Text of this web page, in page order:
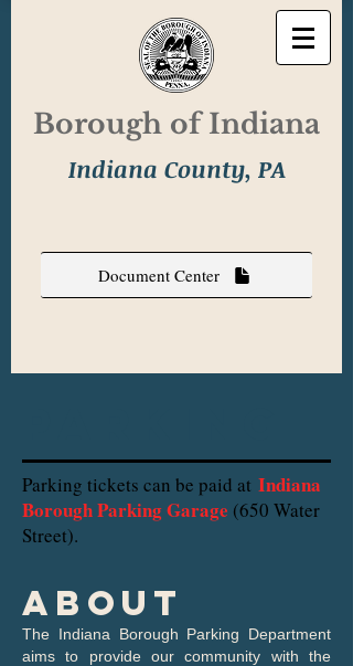
Borough of Indiana
Indiana County, PA
Document Center
Parking tickets can be paid at Indiana
Borough Parking Garage (650 Water
Street).
About
The Indiana Borough Parking Department
aims to provide our community with the